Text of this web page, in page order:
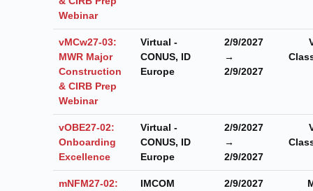
Webinar
vMCw27-03:
MWR Major
Construction
& CIRB Prep
Webinar
Virtual -
CONUS, ID
Europe
2/9/2027
→
2/9/2027
vOBE27-02:
Onboarding
Excellence
Virtual -
CONUS, ID
Europe
2/9/2027
→
2/9/2027
mNFM27-02:
IMCOM
2/9/2027